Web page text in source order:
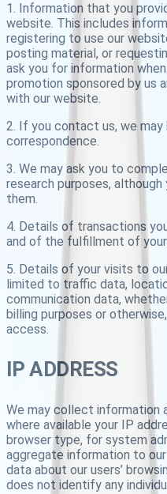
1. Information that you
website. This includes
registering to use our
posting material, or
ask you for information
promotion sponsored by us
with our website.
2. If you contact us, we
correspondence.
3. We may ask you to
research purposes,
them.
4. Details of transactions
and of the fulfillment of
5. Details of your visits to
limited to traffic data,
communication data,
billing purposes or
access.
IP ADDRESS
We may collect information
where available your IP
browser type, for system
aggregate information to
data about our users’
does not identify any